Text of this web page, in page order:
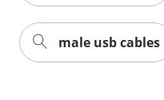
male usb cables